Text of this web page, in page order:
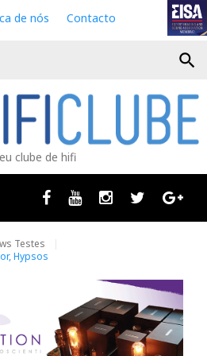
de nós Contacto
search
clube de hifi
Facebook
Youtube InstagramTwitter
Testes
Hypsos